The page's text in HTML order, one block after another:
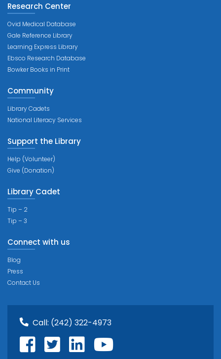
Research Center
Ovid Medical Database
Gale Reference Library
Learning Express Library
Ebsco Research Database
Bowker Books in Print
Community
Library Cadets
National Literacy Services
Support the Library
Help (Volunteer)
Give (Donation)
Library Cadet
Tip – 2
Tip – 3
Connect with us
Blog
Press
Contact Us
Call: (242) 322-4973